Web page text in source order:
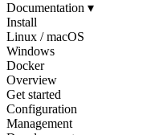
Documentation ▾
Install
Linux / macOS
Windows
Docker
Overview
Get started
Configuration
Management